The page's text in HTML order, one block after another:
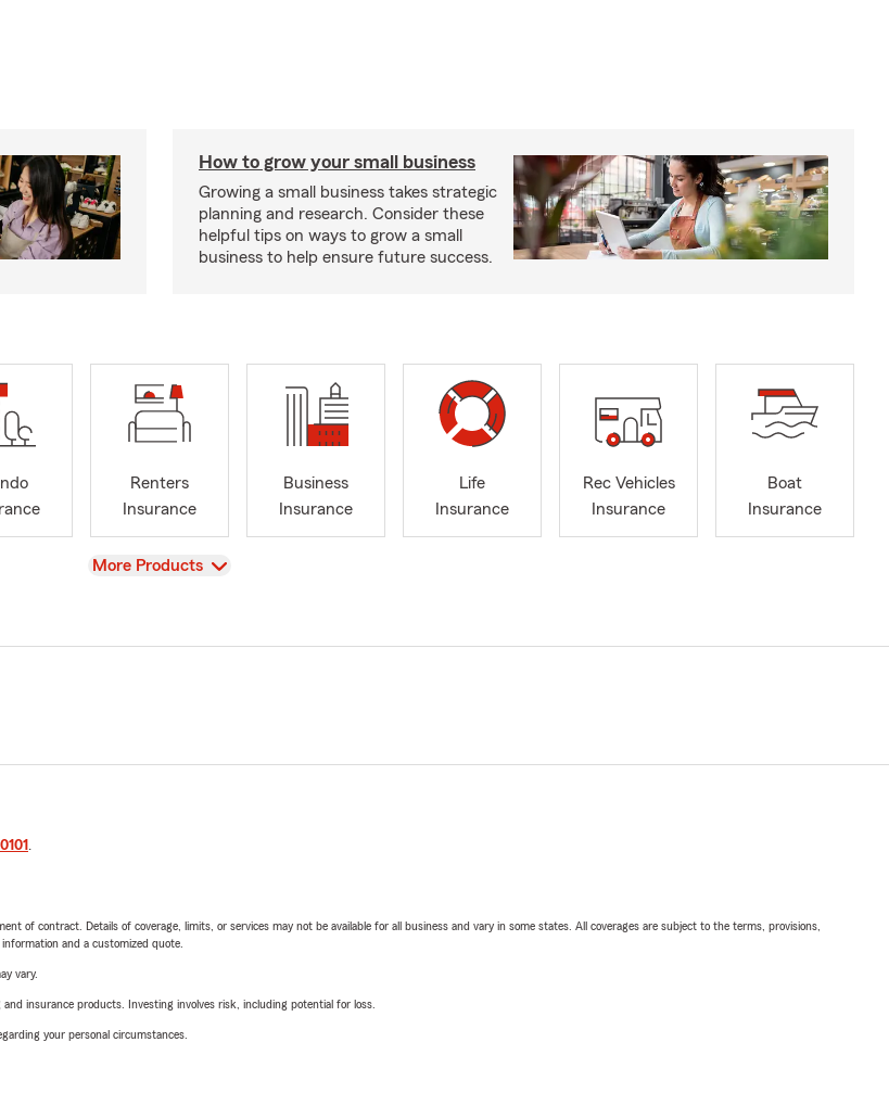
How to grow your small business
Growing a small business takes strategic
planning and research. Consider these
helpful tips on ways to grow a small
business to help ensure future success.
Renters
Insurance
Business
Insurance
Life
Insurance
Rec Vehicles
Insurance
Boat
Insurance
View
More Products
.
of contract. Details of coverage, limits, or services may not be available for all business and vary in some states. All coverages are subject to the terms, provisions,
and a customized quote.
vary.
insurance products. Investing involves risk, including potential for loss.
your personal circumstances.